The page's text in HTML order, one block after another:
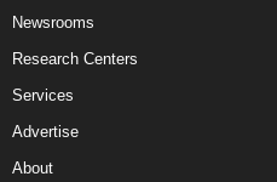
Newsrooms
Research Centers
Services
Advertise
About